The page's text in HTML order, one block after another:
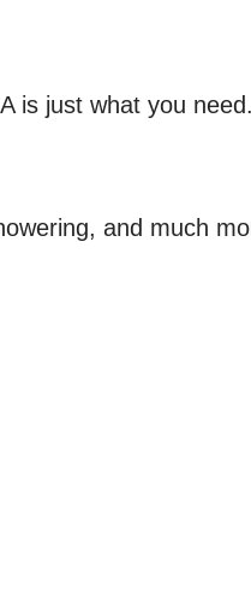
is just what you
and much